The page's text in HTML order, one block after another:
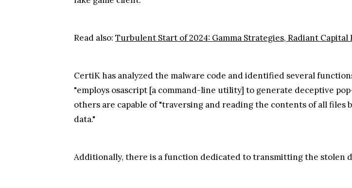
Read also: Turbulent Start of 2024: Gamma Strategies, Radiant Capital
CertiK has analyzed the malware code and identified several
"employs osascript [a command-line utility] to generate deceptive
others are capable of "traversing and reading the contents of all
data."
Additionally, there is a function dedicated to transmitting the stolen